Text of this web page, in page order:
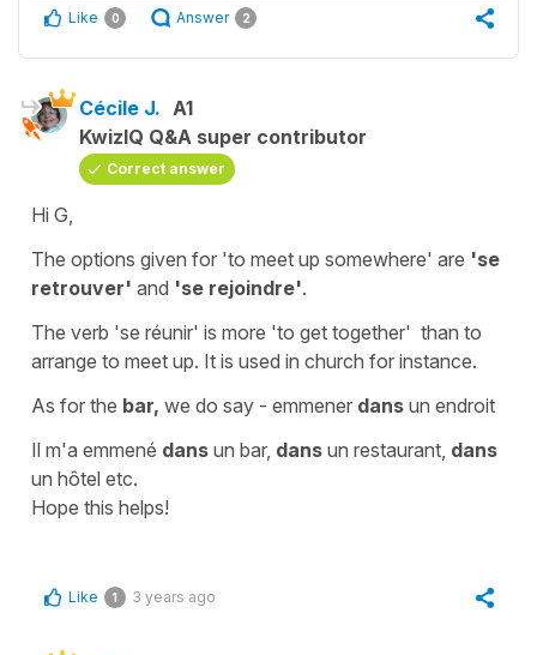
Like 0 Answer 2
Cécile J. A1
KwizIQ Q&A super contributor
Correct answer
Hi G,
The options given for 'to meet up somewhere' are 'se
retrouver' and 'se rejoindre'.
The verb 'se réunir' is more 'to get together' than to
arrange to meet up. It is used in church for instance.
As for the bar, we do say - emmener dans un endroit
Il m'a emmené dans un bar, dans un restaurant, dans
un hôtel etc.
Hope this helps!
Like 1 3 years ago